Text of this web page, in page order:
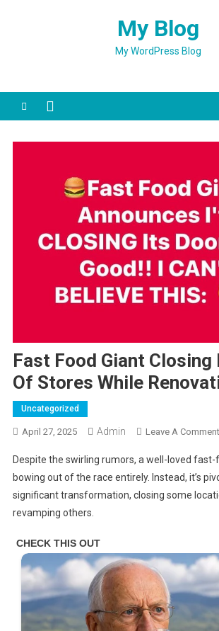
My Blog
My WordPress Blog
Fast Food Giant Closing
Of Stores While
Uncategorized
April 27, 2025 Admin Leave A Comment
Despite the swirling rumors, a well-loved fast-
bowing out of the race entirely. Instead, it’s
significant transformation, closing some
revamping others.